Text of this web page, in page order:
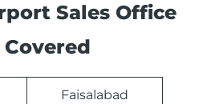
Sales Office
Covered
Faisalabad